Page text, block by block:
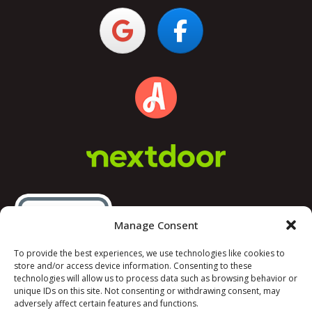
Manage Consent
To provide the best experiences, we use technologies like cookies to
store and/or access device information. Consenting to these
technologies will allow us to process data such as browsing behavior or
unique IDs on this site. Not consenting or withdrawing consent, may
adversely affect certain features and functions.